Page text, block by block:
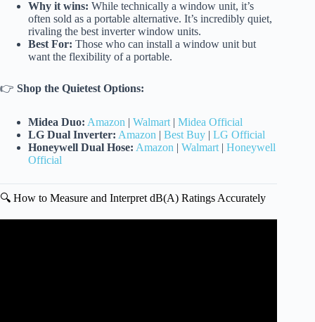
Why it wins: While technically a window unit, it’s
often sold as a portable alternative. It’s incredibly quiet,
rivaling the best inverter window units.
Best For: Those who can install a window unit but
want the flexibility of a portable.
👉 Shop the Quietest Options:
Midea Duo: Amazon | Walmart | Midea Official
LG Dual Inverter: Amazon | Best Buy | LG Official
Honeywell Dual Hose: Amazon | Walmart | Honeywell
Official
🔍 How to Measure and Interpret dB(A) Ratings Accurately